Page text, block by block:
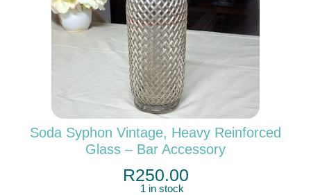
Soda Syphon Vintage, Heavy Reinforced
Glass – Bar Accessory
R250.00
1 in stock